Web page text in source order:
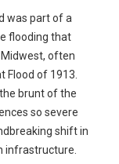
was part of a
flooding that
often
Flood of 1913.
brunt of the
so severe
shift in
infrastructure.